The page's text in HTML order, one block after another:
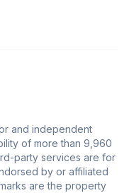
and independent
of more than 9,960
party services are for
by or affiliated
are the property